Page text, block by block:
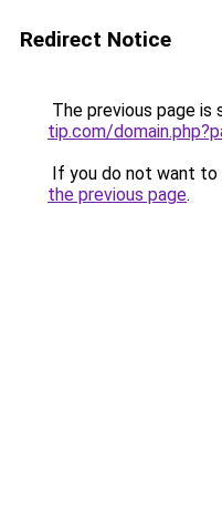
Redirect Notice
The previous page is
tip.com/
If you do not want to
the previous page.